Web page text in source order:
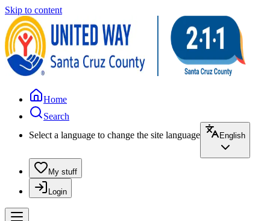
Skip to content
Home
Search
Select a language to change the site language
English
My stuff
Login